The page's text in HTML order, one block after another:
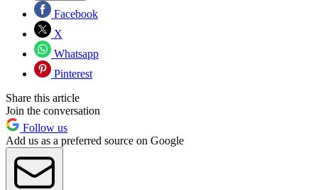
Facebook
X
Whatsapp
Pinterest
Share this article
Join the conversation
Follow us
Add us as a preferred source on Google